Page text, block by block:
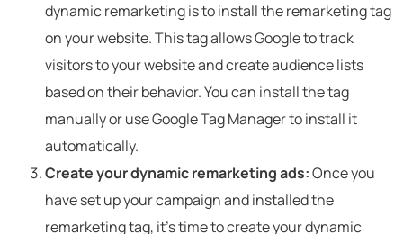
dynamic remarketing is to install the remarketing tag
on your website. This tag allows Google to track
visitors to your website and create audience lists
based on their behavior. You can install the tag
manually or use Google Tag Manager to install it
automatically.
Create your dynamic remarketing ads:Once you
have set up your campaign and installed the
remarketing tag, it’s time to create your dynamic